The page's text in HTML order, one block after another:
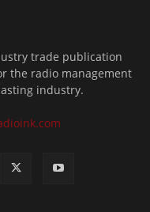
trade publication
the radio management
industry.